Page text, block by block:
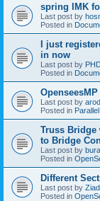
spring IMK
Last post by
Posted in
I just
in now
Last post by
Posted in
Last post by
Posted in
Truss Bridge
to Bridge
Last post by
Posted in
Different
Last post by Ziad
Posted in